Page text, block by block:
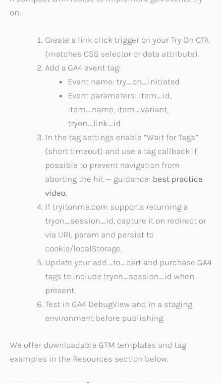
on:
Create a link click trigger on your Try On CTA
(matches CSS selector or data attribute).
Add a GA4 event tag:
Event name: try_on_initiated
Event parameters: item_id,
item_name, item_variant,
tryon_link_id
In the tag settings enable “Wait for Tags”
(short timeout) and use a tag callback if
possible to prevent navigation from
aborting the hit — guidance: best practice
video.
If tryitonme.com supports returning a
tryon_session_id, capture it on redirect or
via URL param and persist to
cookie/localStorage.
Update your add_to_cart and purchase GA4
tags to include tryon_session_id when
present.
Test in GA4 DebugView and in a staging
environment before publishing.
We offer downloadable GTM templates and tag
examples in the Resources section below.